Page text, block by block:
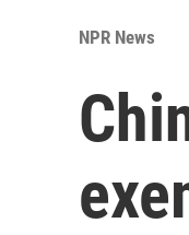
NPR News